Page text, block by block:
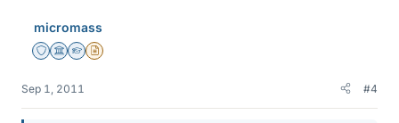
micromass
Staff Emeritus
Science Advisor
Homework Helper
Insights Author
Sep 1, 2011 #4